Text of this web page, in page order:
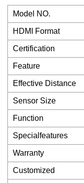
Model NO.
HDMI Format
Certification
Feature
Effective Distance
Sensor Size
Function
Specialfeatures
Warranty
Customized